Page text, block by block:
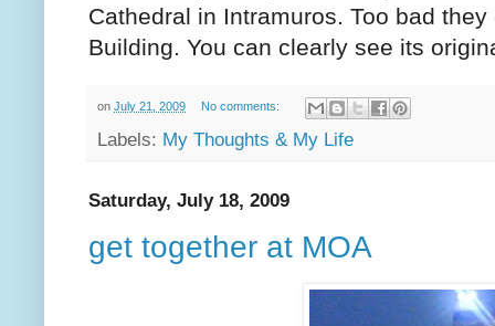
Cathedral in Intramuros. Too bad
Building. You can clearly see its
on July 21, 2009 No comments:
Labels: My Thoughts & My Life
Saturday, July 18, 2009
get together at MOA